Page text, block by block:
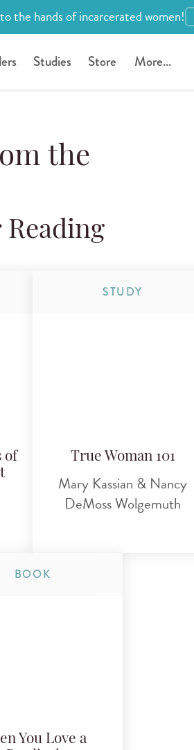
the hands of incarcerated women!
Studies Store More...
the
Reading
of
STUDY
True Woman 101
Mary Kassian & Nancy
DeMoss Wolgemuth
BOOK
You Love a